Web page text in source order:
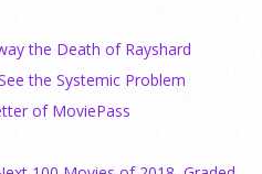
the Death of Rayshard
the Systemic Problem
of MoviePass